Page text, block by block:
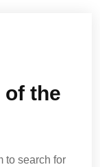
of the
to search for